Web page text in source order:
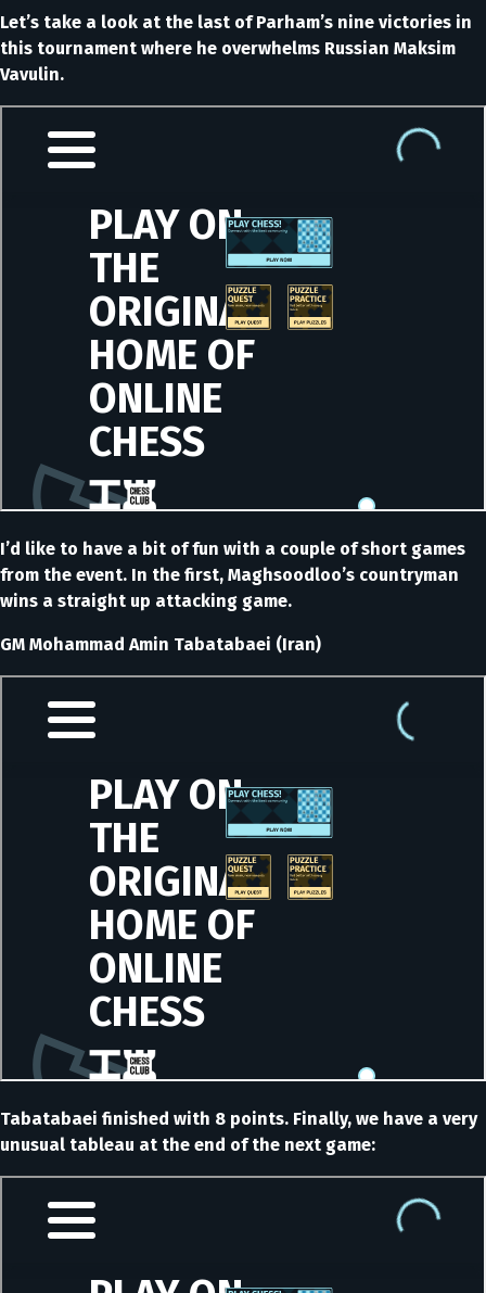
Let’s take a look at the last of Parham’s nine victories in
this tournament where he overwhelms Russian Maksim
Vavulin.
I’d like to have a bit of fun with a couple of short games
from the event. In the first, Maghsoodloo’s countryman
wins a straight up attacking game.
GM Mohammad Amin Tabatabaei (Iran)
Tabatabaei finished with 8 points. Finally, we have a very
unusual tableau at the end of the next game: